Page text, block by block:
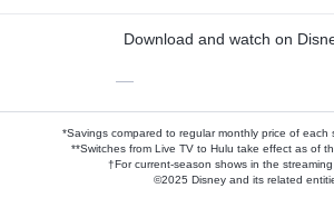
Download and watch on
—
*Savings compared to regular monthly price of each
**Switches from Live TV to Hulu take effect as of
†For current-season shows in the
©2025 Disney and its related